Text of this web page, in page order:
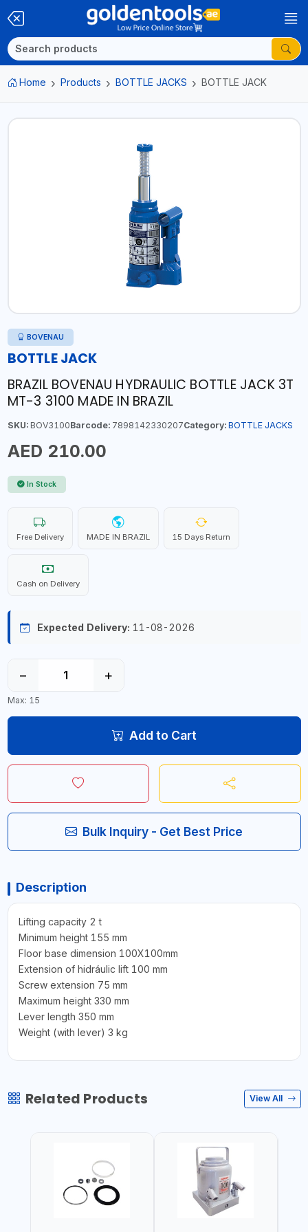
Home Products BOTTLE JACKS BOTTLE JACK
BOVENAU
BOTTLE JACK
BRAZIL BOVENAU HYDRAULIC BOTTLE JACK 3T
MT-3 3100 MADE IN BRAZIL
SKU:BOV3100Barcode:7898142330207Category: BOTTLE JACKS
AED 210.00
In Stock
Free Delivery MADE IN BRAZIL 15 Days Return
Cash on Delivery
Expected Delivery: 11-08-2026
− +
Max: 15
Add to Cart
Bulk Inquiry - Get Best Price
Description
Lifting capacity 2 t
Minimum height 155 mm
Floor base dimension 100X100mm
Extension of hidráulic lift 100 mm
Screw extension 75 mm
Maximum height 330 mm
Lever length 350 mm
Weight (with lever) 3 kg
Related Products View All